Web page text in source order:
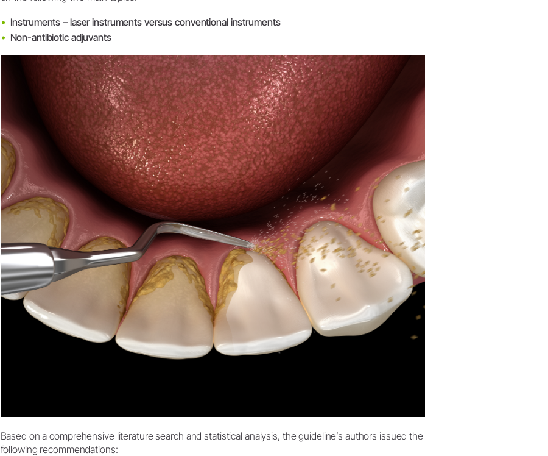
W&H AIMS
Dental Laboratory
Laboratory Devices
Straight & Contra-angle
Accessories
System Overview
Product Registration
Instruments – laser instruments versus conventional instruments
Non-antibiotic adjuvants
Based on a comprehensive literature search and statistical analysis, the guideline’s authors issued the
following recommendations: